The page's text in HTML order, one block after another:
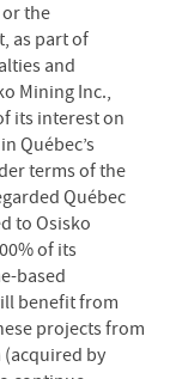
or the
as part of
and
Mining Inc.,
its interest on
Québec’s
terms of the
Québec
to Osisko
of its
based
benefit from
projects from
by